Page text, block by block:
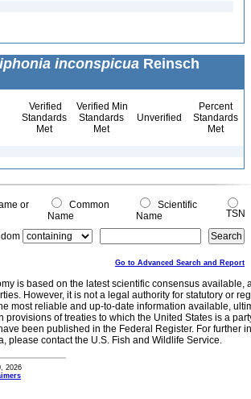
inconspicua Reinsch
Verified
Standards
Met
Verified Min
Standards
Met
Unverified
Percent
Standards
Met
or
Common
Name
Scientific
Name
TSN
Go to Advanced Search and Report
is based on the latest scientific consensus
However, it is not a legal authority for statutory or
most reliable and up-to-date information available,
provisions of treaties to which the United States is a
been published in the Federal Register. For further
please contact the U.S. Fish and Wildlife Service.
2026